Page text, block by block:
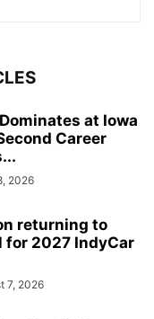
at Iowa
Career
2026
returning to
for 2027 IndyCar
7, 2026